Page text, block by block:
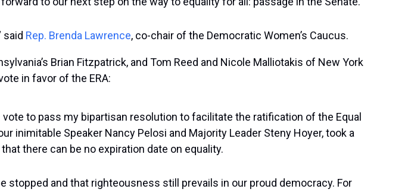
said Rep. Brenda Lawrence, co-chair of the Democratic Women’s Caucus.
Brian Fitzpatrick, and Tom Reed and Nicole Malliotakis of New York
in favor of the ERA:
to pass my bipartisan resolution to facilitate the ratification of the Equal
inimitable Speaker Nancy Pelosi and Majority Leader Steny Hoyer, took a
there can be no expiration date on equality.
stopped and that righteousness still prevails in our proud democracy. For